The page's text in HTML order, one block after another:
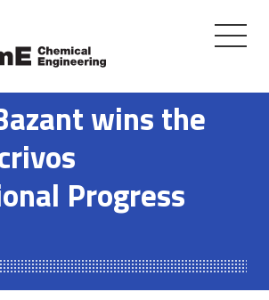
Toggle
wins the
Progress